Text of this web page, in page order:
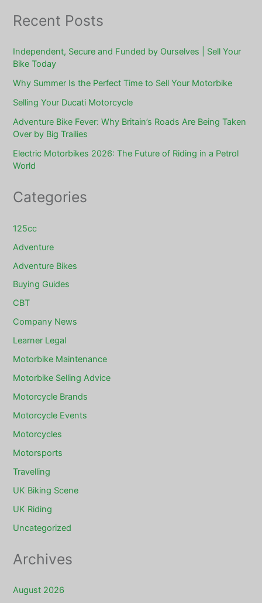
Recent Posts
Independent, Secure and Funded by Ourselves | Sell Your
Bike Today
Why Summer Is the Perfect Time to Sell Your Motorbike
Selling Your Ducati Motorcycle
Adventure Bike Fever: Why Britain’s Roads Are Being Taken
Over by Big Trailies
Electric Motorbikes 2026: The Future of Riding in a Petrol
World
Categories
125cc
Adventure
Adventure Bikes
Buying Guides
CBT
Company News
Learner Legal
Motorbike Maintenance
Motorbike Selling Advice
Motorcycle Brands
Motorcycle Events
Motorcycles
Motorsports
Travelling
UK Biking Scene
UK Riding
Uncategorized
Archives
August 2026